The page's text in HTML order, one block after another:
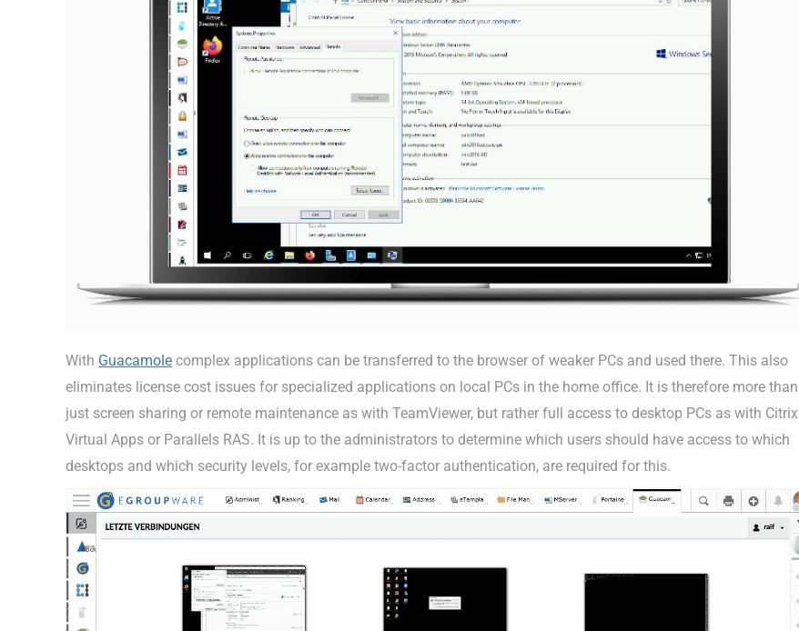
With Guacamole complex applications can be transferred to the browser of weaker PCs and used there. This also
eliminates license cost issues for specialized applications on local PCs in the home office. It is therefore more than
just screen sharing or remote maintenance as with TeamViewer, but rather full access to desktop PCs as with Citrix
Virtual Apps or Parallels RAS. It is up to the administrators to determine which users should have access to which
desktops and which security levels, for example two-factor authentication, are required for this.